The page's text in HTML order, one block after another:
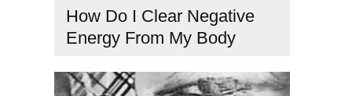
How Do I Clear Negative
Energy From My Body
tools,energy cleansing,remove negative energy,spiritual
cleansing